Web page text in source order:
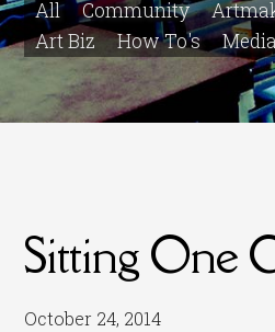
All Community
Art Biz
How To's
Sitting One
October 24, 2014